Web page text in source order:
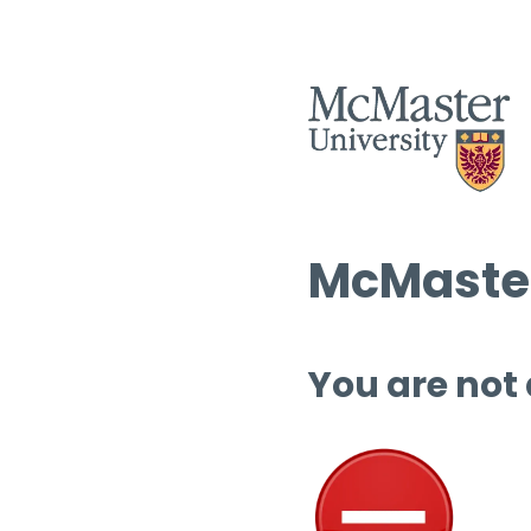
You are